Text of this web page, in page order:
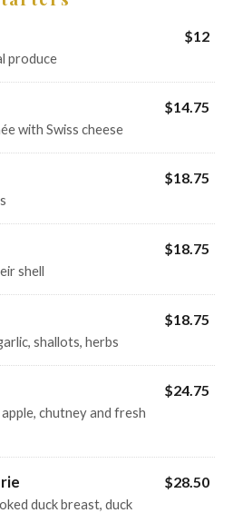
produce
$12
with Swiss cheese
$14.75
$18.75
shell
$18.75
shallots, herbs
$18.75
chutney and fresh
$24.75
duck breast, duck
$28.50